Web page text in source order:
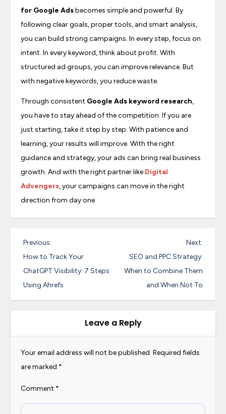
for Google Adsbecomes simple and powerful. By
following clear goals, proper tools, and smart analysis,
you can build strong campaigns. In every step, focus on
intent. In every keyword, think about profit. With
structured ad groups, you can improve relevance. But
with negative keywords, you reduce waste.
Through consistent Google Ads keyword research,
you have to stay ahead of the competition. If you are
just starting, take it step by step. With patience and
learning, your results will improve. With the right
guidance and strategy, your ads can bring real business
growth. And with the right partner like Digital
Advengers, your campaigns can move in the right
direction from day one.
P
o
s
t
i
g
a
t
Previous:
How to Track Your
ChatGPT Visibility: 7 Steps
Using Ahrefs
Next:
SEO and PPC Strategy:
When to Combine Them
and When Not To
Leave a Reply
Your email address will not be published. Required fields
are marked *
Comment *